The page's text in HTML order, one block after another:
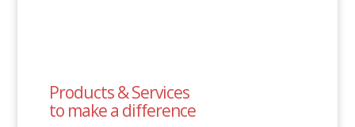
Products & Services
to make a difference